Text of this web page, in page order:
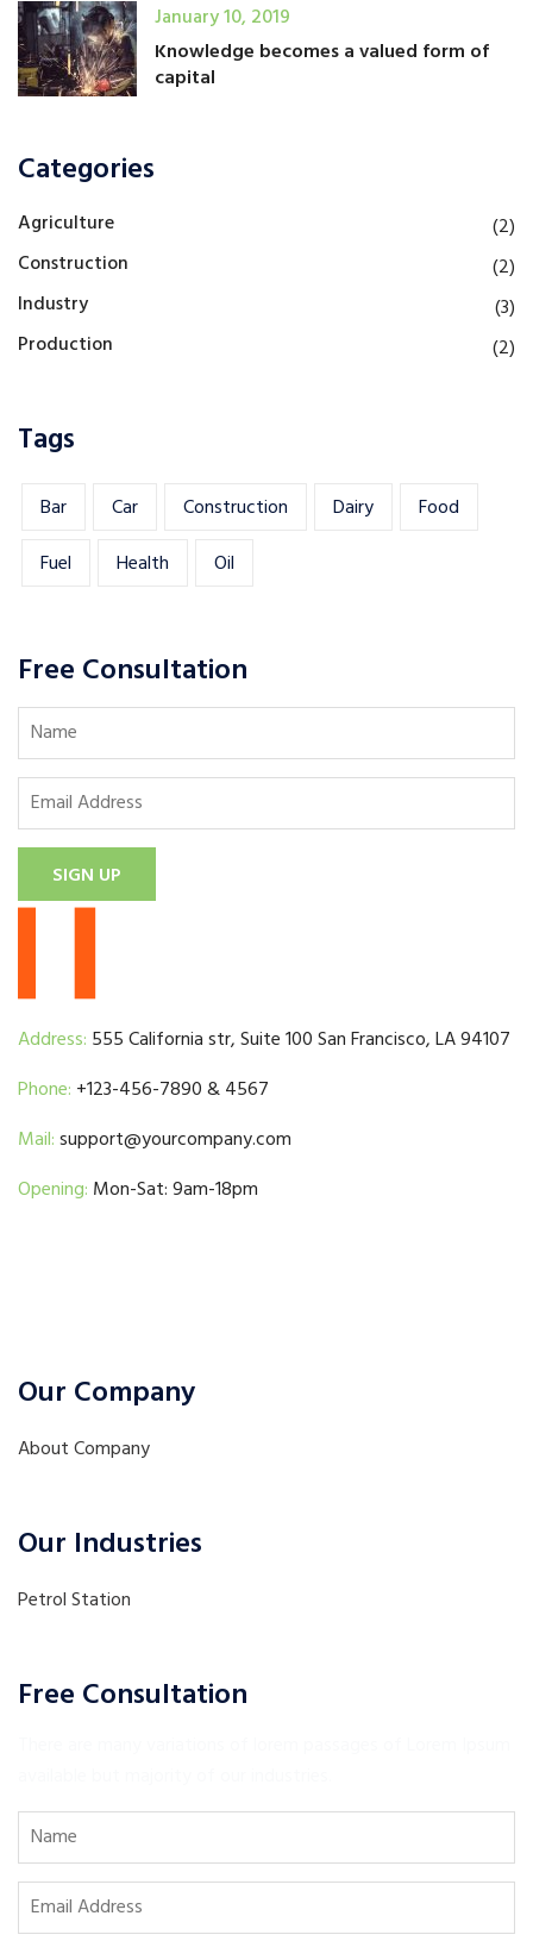
January 10, 2019
Knowledge becomes a valued form of
capital
Categories
Agriculture
(2)
Construction
(2)
Industry
(3)
Production
(2)
Tags
Bar Car Construction Dairy
Food
Fuel
Health Oil
Free Consultation
SIGN UP
Address: 555 California str, Suite 100 San Francisco, LA 94107
Phone: +123-456-7890 & 4567
Mail:support@yourcompany.com
Opening: Mon-Sat: 9am-18pm
Our Company
About Company
Our Industries
Petrol Station
Free Consultation